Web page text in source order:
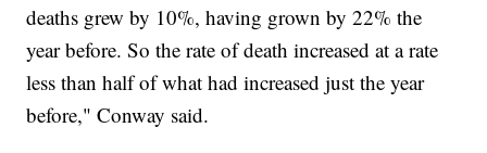
deaths grew by 10%, having grown by 22% the
year before. So the rate of death increased at a rate
less than half of what had increased just the year
before," Conway said.